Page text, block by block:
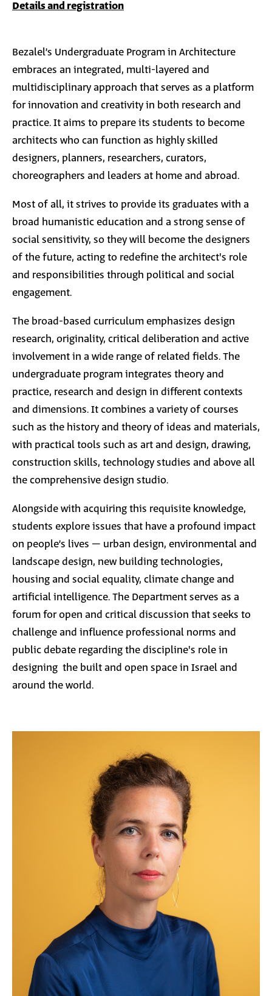
Details and registration
Bezalel’s Undergraduate Program in Architecture
embraces an integrated, multi-layered and
multidisciplinary approach that serves as a platform
for innovation and creativity in both research and
practice. It aims to prepare its students to become
architects who can function as highly skilled
designers, planners, researchers, curators,
choreographers and leaders at home and abroad.
Most of all, it strives to provide its graduates with a
broad humanistic education and a strong sense of
social sensitivity, so they will become the designers
of the future, acting to redefine the architect's role
and responsibilities through political and social
engagement.
The broad-based curriculum emphasizes design
research, originality, critical deliberation and active
involvement in a wide range of related fields. The
undergraduate program integrates theory and
practice, research and design in different contexts
and dimensions. It combines a variety of courses
such as the history and theory of ideas and materials,
with practical tools such as art and design, drawing,
construction skills, technology studies and above all
the comprehensive design studio.
Alongside with acquiring this requisite knowledge,
students explore issues that have a profound impact
on people’s lives – urban design, environmental and
landscape design, new building technologies,
housing and social equality, climate change and
artificial intelligence. The Department serves as a
forum for open and critical discussion that seeks to
challenge and influence professional norms and
public debate regarding the discipline's role in
designing the built and open space in Israel and
around the world.